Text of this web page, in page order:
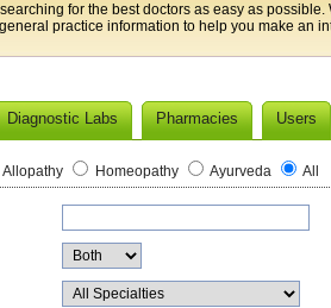
for the best doctors as easy as
practice information to help you make an
Diagnostic Labs Pharmacies Users
Allopathy Homeopathy Ayurveda All